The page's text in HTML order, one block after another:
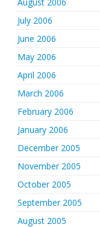
July 2006
June 2006
May 2006
April 2006
March 2006
February 2006
January 2006
December 2005
November 2005
October 2005
September 2005
August 2005